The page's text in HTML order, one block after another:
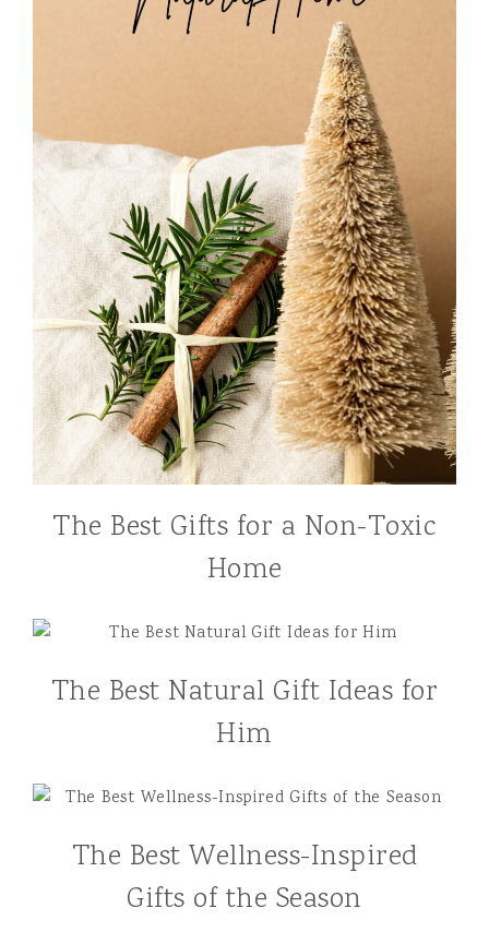
The Best Gifts for a Non-Toxic
Home
The Best Natural Gift Ideas for
Him
The Best Wellness-Inspired
Gifts of the Season